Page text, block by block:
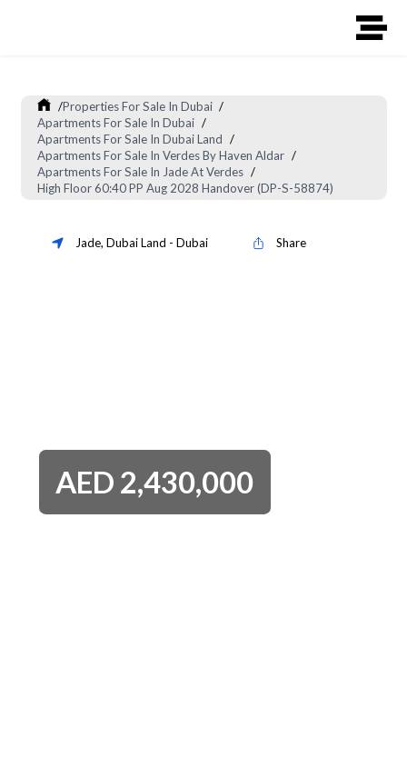
/Properties For Sale In Dubai /
Apartments For Sale In Dubai /
Apartments For Sale In Dubai Land /
Apartments For Sale In Verdes By Haven Aldar /
Apartments For Sale In Jade At Verdes /
High Floor 60:40 PP Aug 2028 Handover (DP-S-58874)
Jade, Dubai Land - Dubai Share
AED 2,430,000